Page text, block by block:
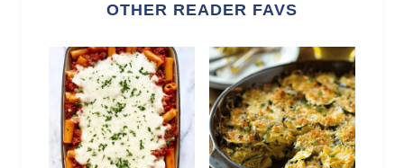
OTHER READER FAVS